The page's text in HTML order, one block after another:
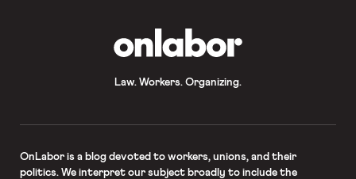
Law. Workers. Organizing.
OnLaboris a blog devoted to workers, unions, and their
politics. We interpret our subject broadly to include the